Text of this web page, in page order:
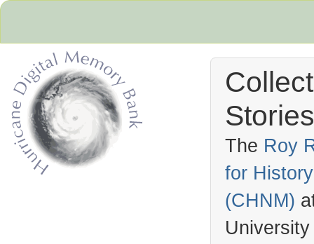
The Roy
for
(CHNM)